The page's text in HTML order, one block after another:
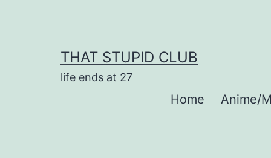
THAT STUPID CLUB
life ends at 27
Home Anime/